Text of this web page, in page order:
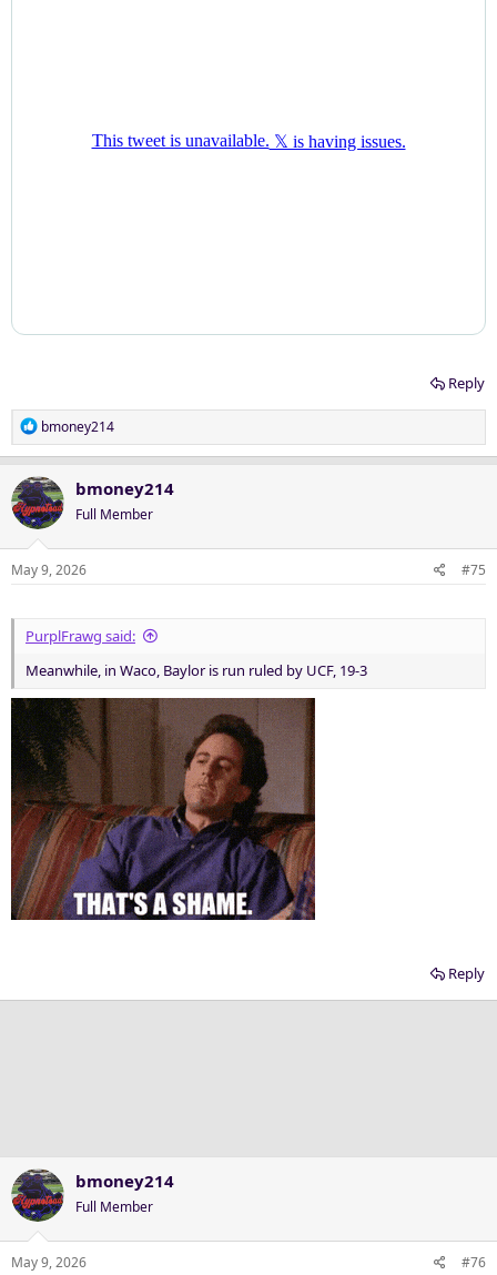
Reply
R
e
c
t
i
o
n
bmoney214
bmoney214
Full Member
May 9, 2026 #75
PurplFrawg said:
Meanwhile, in Waco, Baylor is run ruled by UCF, 19-3
Reply
bmoney214
Full Member
May 9, 2026 #76